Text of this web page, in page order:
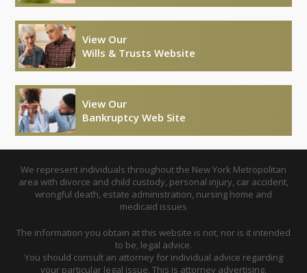
View Our
Wills & Trusts Website
View Our
Bankruptcy Web Site
We represent individuals throughout the New York Metropolitan
area with divorce and child custody, personal injury, car accident,
wrongful death, estate administration, nursing home and
medicaid issues
The information you obtain at this website is not, nor is it intended
to be, legal advice.
You should consult an attorney for individual advice regarding
your particular legal issue. This is attorney advertising.